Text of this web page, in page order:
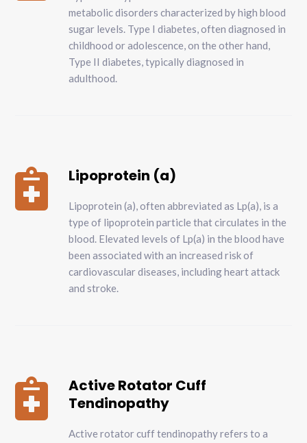
metabolic disorders characterized by high blood
sugar levels. Type I diabetes, often diagnosed in
childhood or adolescence, on the other hand,
Type II diabetes, typically diagnosed in
adulthood.
 Lipoprotein (a)
Lipoprotein (a), often abbreviated as Lp(a), is a
type of lipoprotein particle that circulates in the
blood. Elevated levels of Lp(a) in the blood have
been associated with an increased risk of
cardiovascular diseases, including heart attack
and stroke.

Active Rotator Cuff
Tendinopathy
Active rotator cuff tendinopathy refers to a